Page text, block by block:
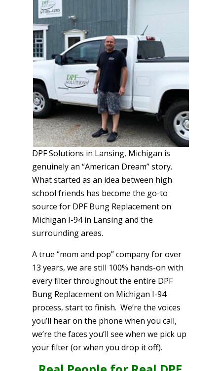
DPF Solutions in Lansing, Michigan is
genuinely an “American Dream” story.
What started as an idea between high
school friends has become the go-to
source for DPF Bung Replacement on
Michigan I-94 in Lansing and the
surrounding areas.
A true “mom and pop” company for over
13 years, we are still 100% hands-on with
every filter throughout the entire DPF
Bung Replacement on Michigan I-94
process, start to finish. We’re the voices
you’ll hear on the phone when you call,
we’re the faces you’ll see when we pick up
your filter (or when you drop it off).